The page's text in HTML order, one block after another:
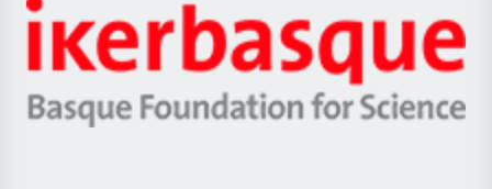
Zientzia,
Unibertsitatea
Berrikuntza
Ikerbasque
-
Basque